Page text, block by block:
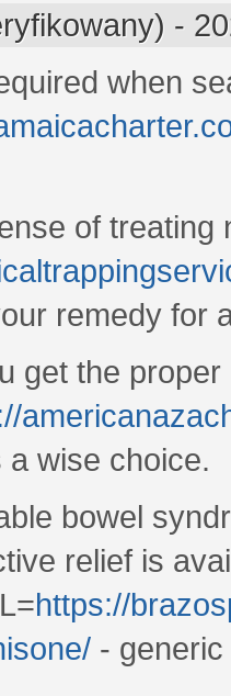
-
when
of treating
remedy for
get the
wise choice.
bowel
relief is
https://
-